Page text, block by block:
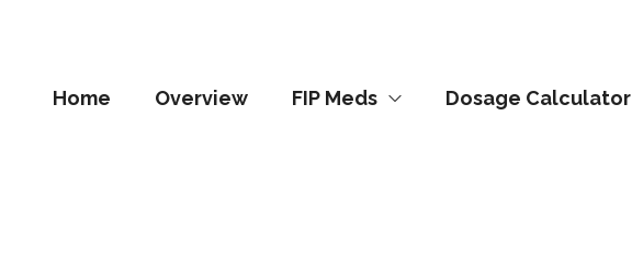
Home Overview FIP Meds Dosage Calculator